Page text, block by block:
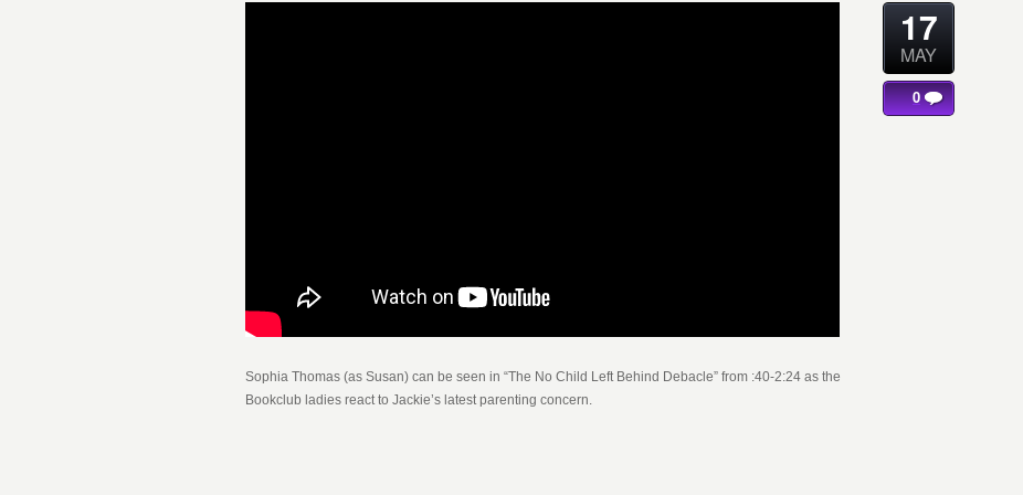
Sophia Thomas (as Susan) can be seen in “The No Child Left Behind Debacle” from :40-2:24 as the
Bookclub ladies react to Jackie’s latest parenting concern.
17
MAY
0